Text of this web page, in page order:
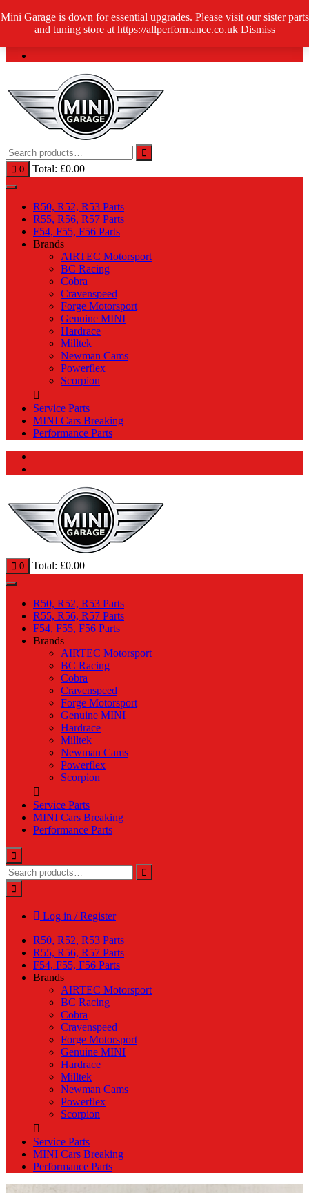
Mini Garage is down for essential upgrades. Please visit our sister parts
and tuning store at https://allperformance.co.uk Dismiss
Skip
Log in / Register
0 Total: £0.00
R50, R52, R53 Parts
R55, R56, R57 Parts
F54, F55, F56 Parts
Brands
AIRTEC Motorsport
BC Racing
Cobra
Cravenspeed
Forge Motorsport
Genuine MINI
Hardrace
Milltek
Newman Cams
Powerflex
Scorpion
Service Parts
MINI Cars Breaking
Performance Parts
0 Total: £0.00
R50, R52, R53 Parts
R55, R56, R57 Parts
F54, F55, F56 Parts
Brands
AIRTEC Motorsport
BC Racing
Cobra
Cravenspeed
Forge Motorsport
Genuine MINI
Hardrace
Milltek
Newman Cams
Powerflex
Scorpion
Service Parts
MINI Cars Breaking
Performance Parts
Log in / Register
R50, R52, R53 Parts
R55, R56, R57 Parts
F54, F55, F56 Parts
Brands
AIRTEC Motorsport
BC Racing
Cobra
Cravenspeed
Forge Motorsport
Genuine MINI
Hardrace
Milltek
Newman Cams
Powerflex
Scorpion
Service Parts
MINI Cars Breaking
Performance Parts